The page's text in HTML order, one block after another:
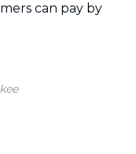
can pay by